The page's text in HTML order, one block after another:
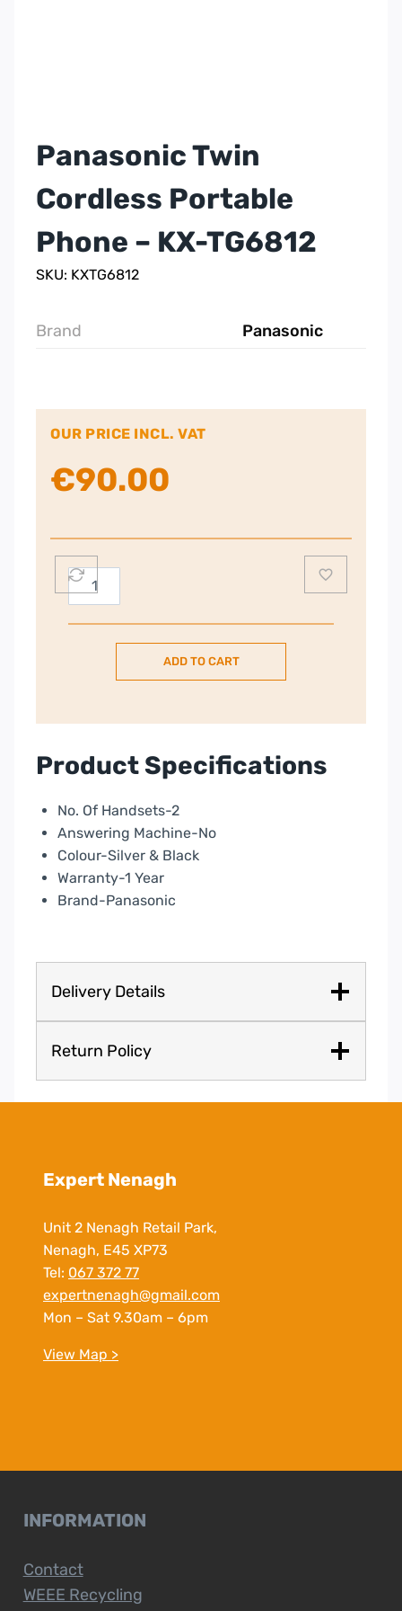
Panasonic Twin
Cordless Portable
Phone – KX-TG6812
SKU: KXTG6812
Brand Panasonic
OUR PRICE INCL. VAT
€90.00
Panasonic
Twin
Cordless
Portable
quantity
ADD TO CART
Product Specifications
No. Of Handsets-2
Answering Machine-No
Colour-Silver & Black
Warranty-1 Year
Brand-Panasonic
Delivery Details
Return Policy
Expert Nenagh
Unit 2 Nenagh Retail Park,
Nenagh, E45 XP73
Tel: 067 372 77
expertnenagh@gmail.com
Mon – Sat 9.30am – 6pm
View Map >
INFORMATION
Contact
WEEE Recycling